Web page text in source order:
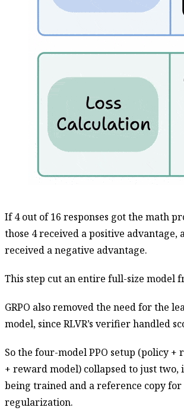
If 4 out of 16 responses got the math
those 4 received a positive advantage,
received a negative advantage.
This step cut an entire full-size model
GRPO also removed the need for the
model, since RLVR’s verifier handled
So the four-model PPO setup (policy
+ reward model) collapsed to just two,
being trained and a reference copy for
regularization.